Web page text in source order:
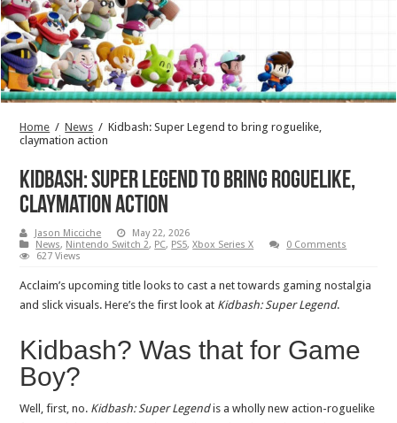
Home / News / Kidbash: Super Legend to bring roguelike,
claymation action
Kidbash: Super Legend to bring roguelike,
claymation action
Jason Micciche
May 22, 2026
News, Nintendo Switch 2, PC, PS5,Xbox Series X
0 Comments
627 Views
Acclaim’s upcoming title looks to cast a net towards gaming nostalgia
and slick visuals. Here’s the first look at Kidbash: Super Legend.
Kidbash? Was that for Game
Boy?
Well, first, no. Kidbash: Super Legendis a wholly new action-roguelike